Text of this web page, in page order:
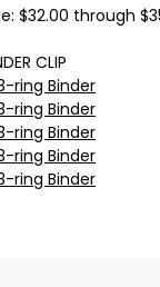
$32.00 through
CLIP